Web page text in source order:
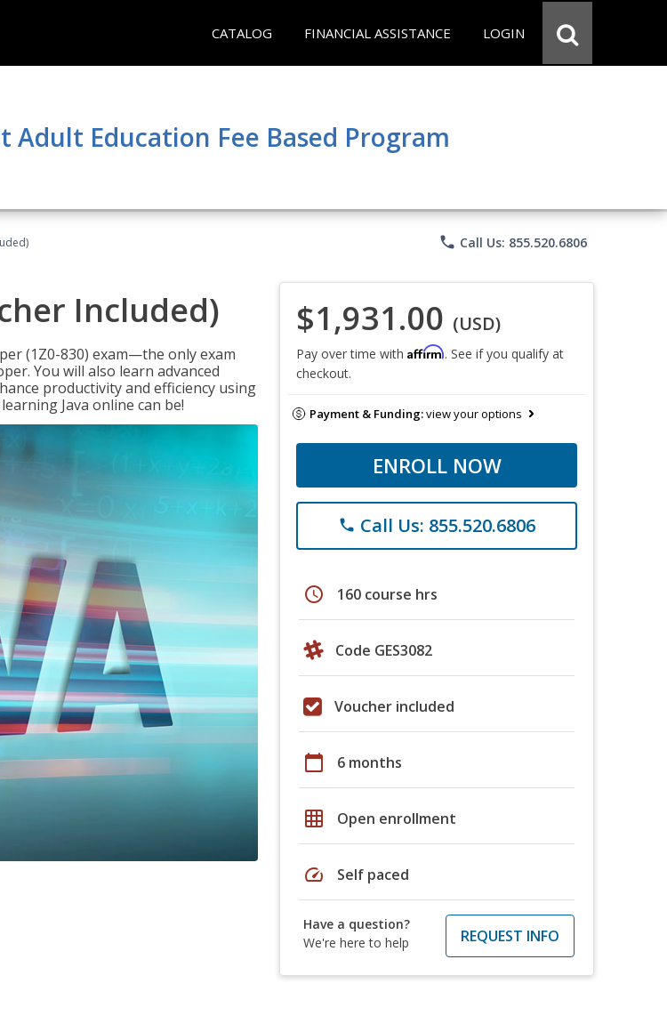
CATALOG FINANCIAL ASSISTANCE LOGIN
Education Fee Based Program
phone Call Us: 855.520.6806
Included)
(1Z0-830) exam—the only exam
You will also learn advanced
productivity and efficiency using
Java online can be!
$1,931.00 (USD)
Pay over time with Affirm. See if you qualify at
checkout.
Payment & Funding:view your options
ENROLL NOW
phone Call Us: 855.520.6806
schedule 160 course hrs
Code GES3082
Voucher included
calendar_today 6 months
grid_on Open enrollment
speed Self paced
Have a question?
We're here to help
REQUEST INFO